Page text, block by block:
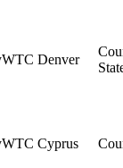
WTC Denver
WTC Cyprus